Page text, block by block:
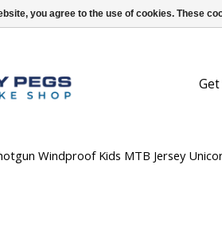
Windproof Kids MTB Jersey
you agree to the use of cookies. These